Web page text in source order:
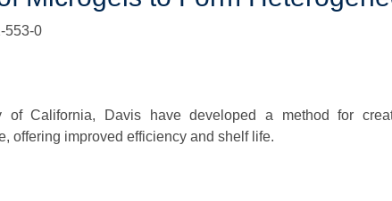
553-0
of California, Davis have developed a method for
offering improved efficiency and shelf life.